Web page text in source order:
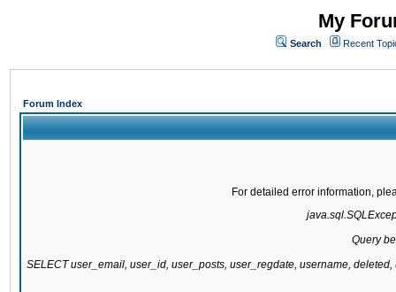
My
Search Recent
Forum Index
For detailed error information,
Query
SELECT user_email, user_id, user_posts, user_regdate, username,